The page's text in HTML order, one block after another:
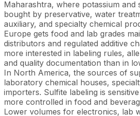
Maharashtra, where potassium and
bought by preservative, water
auxiliary, and specialty chemical
Europe gets food and lab grades
distributors and regulated additive
more interested in labeling rules,
and quality documentation than in
In North America, the sources of
laboratory chemical houses,
importers. Sulfite labeling is
more controlled in food and
Lower volumes for electronics, lab